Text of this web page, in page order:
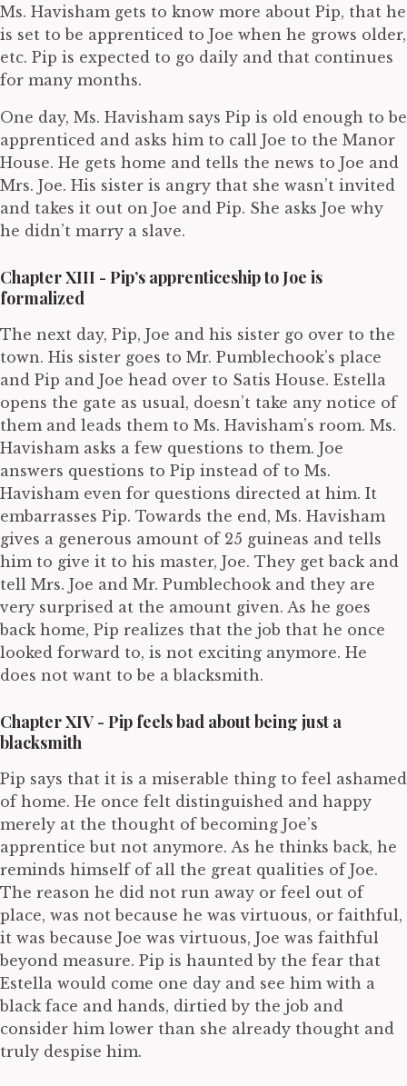
Ms. Havisham gets to know more about Pip, that he
is set to be apprenticed to Joe when he grows older,
etc. Pip is expected to go daily and that continues
for many months.
One day, Ms. Havisham says Pip is old enough to be
apprenticed and asks him to call Joe to the Manor
House. He gets home and tells the news to Joe and
Mrs. Joe. His sister is angry that she wasn’t invited
and takes it out on Joe and Pip. She asks Joe why
he didn’t marry a slave.
Chapter XIII - Pip’s apprenticeship to Joe is
formalized
The next day, Pip, Joe and his sister go over to the
town. His sister goes to Mr. Pumblechook’s place
and Pip and Joe head over to Satis House. Estella
opens the gate as usual, doesn’t take any notice of
them and leads them to Ms. Havisham’s room. Ms.
Havisham asks a few questions to them. Joe
answers questions to Pip instead of to Ms.
Havisham even for questions directed at him. It
embarrasses Pip. Towards the end, Ms. Havisham
gives a generous amount of 25 guineas and tells
him to give it to his master, Joe. They get back and
tell Mrs. Joe and Mr. Pumblechook and they are
very surprised at the amount given. As he goes
back home, Pip realizes that the job that he once
looked forward to, is not exciting anymore. He
does not want to be a blacksmith.
Chapter XIV - Pip feels bad about being just a
blacksmith
Pip says that it is a miserable thing to feel ashamed
of home. He once felt distinguished and happy
merely at the thought of becoming Joe’s
apprentice but not anymore. As he thinks back, he
reminds himself of all the great qualities of Joe.
The reason he did not run away or feel out of
place, was not because he was virtuous, or faithful,
it was because Joe was virtuous, Joe was faithful
beyond measure. Pip is haunted by the fear that
Estella would come one day and see him with a
black face and hands, dirtied by the job and
consider him lower than she already thought and
truly despise him.